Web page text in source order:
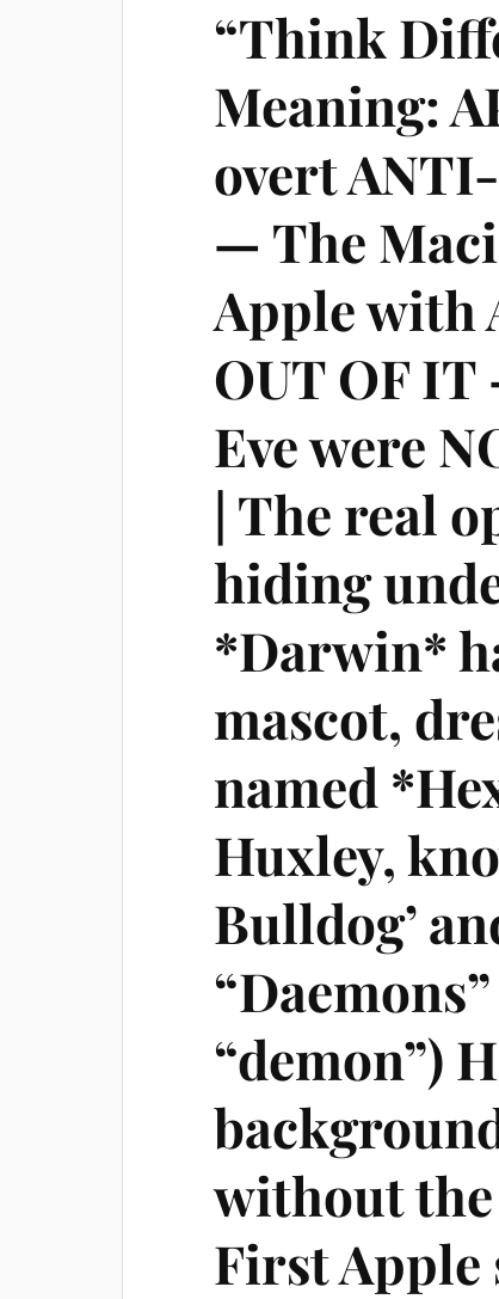
“Think
Meaning:
overt
— The
Apple with
OUT OF IT
Eve were
| The real
hiding
*Darwin*
mascot,
named
Huxley,
Bulldog’
“demon”)
without the
First Apple